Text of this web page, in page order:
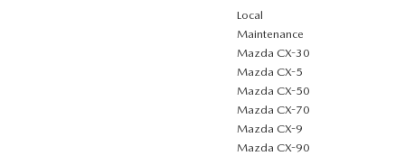
Local
Maintenance
Mazda CX-30
Mazda CX-5
Mazda CX-50
Mazda CX-70
Mazda CX-9
Mazda CX-90